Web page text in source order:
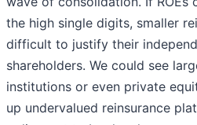
the high single digits, smaller
difficult to justify their
shareholders. We could see
institutions or even private
up undervalued reinsurance